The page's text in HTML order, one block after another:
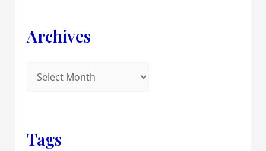
Archives
Tags